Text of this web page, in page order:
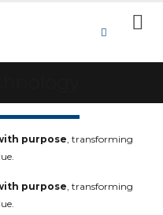
purpose , transforming
purpose , transforming